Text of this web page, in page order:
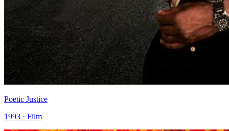
Poetic Justice
1993 · Film